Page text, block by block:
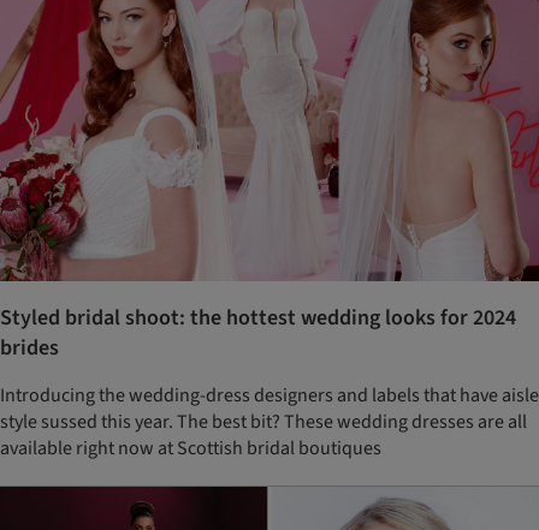
Styled bridal shoot: the hottest wedding looks for 2024
brides
Introducing the wedding-dress designers and labels that have aisle
style sussed this year. The best bit? These wedding dresses are all
available right now at Scottish bridal boutiques